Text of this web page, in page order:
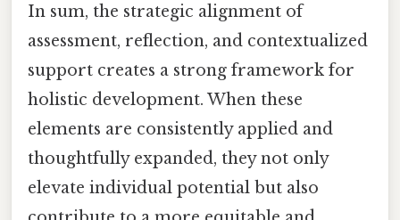
In sum, the strategic alignment of
assessment, reflection, and contextualized
support creates a strong framework for
holistic development. When these
elements are consistently applied and
thoughtfully expanded, they not only
elevate individual potential but also